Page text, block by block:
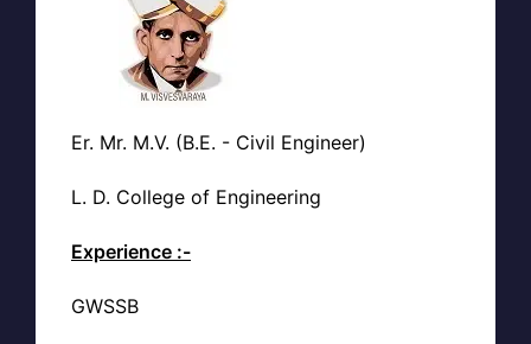
Er. Mr. M.V. (B.E. - Civil Engineer)
L. D. College of Engineering
Experience :-
GWSSB